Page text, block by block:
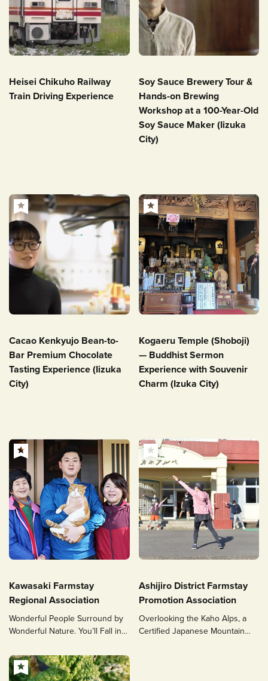
Heisei Chikuho Railway
Train Driving Experience
Soy Sauce Brewery Tour &
Hands-on Brewing
Workshop at a 100-Year-Old
Soy Sauce Maker (Iizuka
City)
Cacao Kenkyujo Bean-to-
Bar Premium Chocolate
Tasting Experience (Iizuka
City)
Kogaeru Temple (Shoboji)
— Buddhist Sermon
Experience with Souvenir
Charm (Izuka City)
Kawasaki Farmstay
Regional Association
Wonderful People Surround by
Wonderful Nature. You’ll Fall in
Ashijiro District Farmstay
Promotion Association
Overlooking the Kaho Alps, a
Certified Japanese Mountain